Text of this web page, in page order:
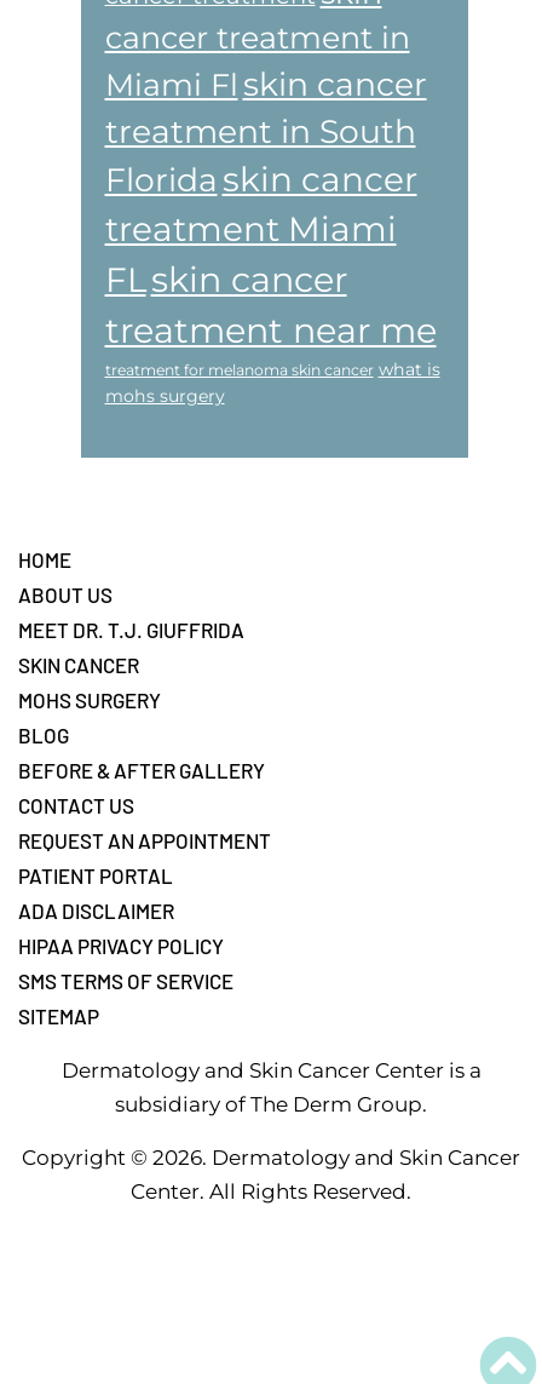
cancer treatment in
Miami Fl skin cancer
treatment in South
Florida skin cancer
treatment Miami
FLskin cancer
treatment near me
treatment for melanoma skin cancer what is
mohs surgery
Footer
HOME
ABOUT US
MEET DR. T.J. GIUFFRIDA
SKIN CANCER
MOHS SURGERY
BLOG
BEFORE & AFTER GALLERY
CONTACT US
REQUEST AN APPOINTMENT
PATIENT PORTAL
ADA DISCLAIMER
HIPAA PRIVACY POLICY
SMS TERMS OF SERVICE
SITEMAP
Dermatology and Skin Cancer Center is a
subsidiary of The Derm Group.
Copyright © 2026. Dermatology and Skin Cancer
Center. All Rights Reserved.